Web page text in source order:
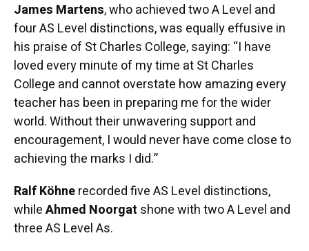
James Martens, who achieved two A Level and
four AS Level distinctions, was equally effusive in
his praise of St Charles College, saying: “I have
loved every minute of my time at St Charles
College and cannot overstate how amazing every
teacher has been in preparing me for the wider
world. Without their unwavering support and
encouragement, I would never have come close to
achieving the marks I did.”
Ralf Köhnerecorded five AS Level distinctions,
whileAhmed Noorgat shone with two A Level and
three AS Level As.